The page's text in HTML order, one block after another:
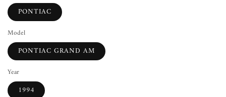
PONTIAC
Model
PONTIAC GRAND AM
Year
1994